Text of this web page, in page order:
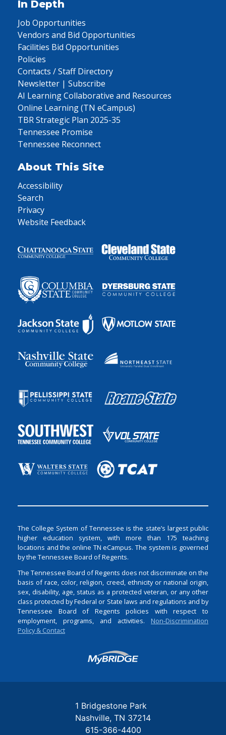
In Depth
Job Opportunities
Vendors and Bid Opportunities
Facilities Bid Opportunities
Policies
Contacts / Staff Directory
Newsletter | Subscribe
AI Learning Collaborative and Resources
Online Learning (TN eCampus)
TBR Strategic Plan 2025-35
Tennessee Promise
Tennessee Reconnect
About This Site
Accessibility
Search
Privacy
Website Feedback
The College System of Tennessee is the state’s largest public
higher education system, with more than 175 teaching
locations and the online TN eCampus. The system is governed
by the Tennessee Board of Regents.
The Tennessee Board of Regents does not discriminate on the
basis of race, color, religion, creed, ethnicity or national origin,
sex, disability, age, status as a protected veteran, or any other
class protected by Federal or State laws and regulations and by
Tennessee Board of Regents policies with respect to
employment, programs, and activities. Non-Discrimination
Policy & Contact
Login
1 Bridgestone Park
Nashville TN 37214
615-366-4400